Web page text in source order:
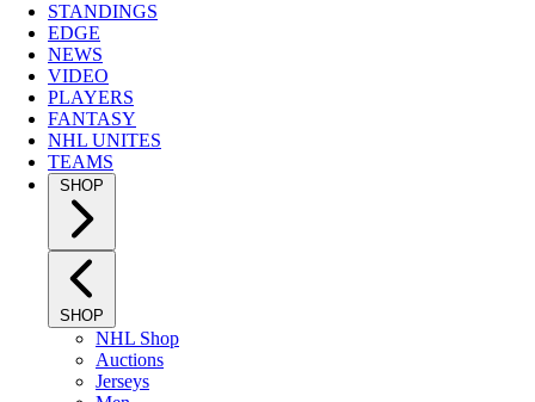
STANDINGS
EDGE
NEWS
VIDEO
PLAYERS
FANTASY
NHL UNITES
TEAMS
SHOP
SHOP
NHL Shop
Auctions
Jerseys